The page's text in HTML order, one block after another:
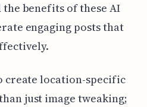
the benefits of these AI
engaging posts that
create location-specific
just image tweaking;